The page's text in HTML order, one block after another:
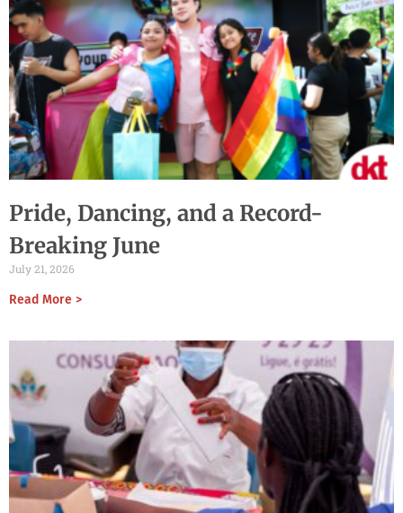
Pride, Dancing, and a Record-
Breaking June
July 21, 2026
Read More >